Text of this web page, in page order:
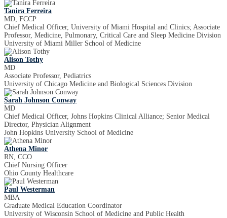
Tanira Ferreira
MD, FCCP
Chief Medical Officer, University of Miami Hospital and Clinics; Associate
Professor, Medicine, Pulmonary, Critical Care and Sleep Medicine Division
University of Miami Miller School of Medicine
Alison Tothy
MD
Associate Professor, Pediatrics
University of Chicago Medicine and Biological Sciences Division
Sarah Johnson Conway
MD
Chief Medical Officer, Johns Hopkins Clinical Alliance; Senior Medical
Director, Physician Alignment
John Hopkins University School of Medicine
Athena Minor
RN, CCO
Chief Nursing Officer
Ohio County Healthcare
Paul Westerman
MBA
Graduate Medical Education Coordinator
University of Wisconsin School of Medicine and Public Health